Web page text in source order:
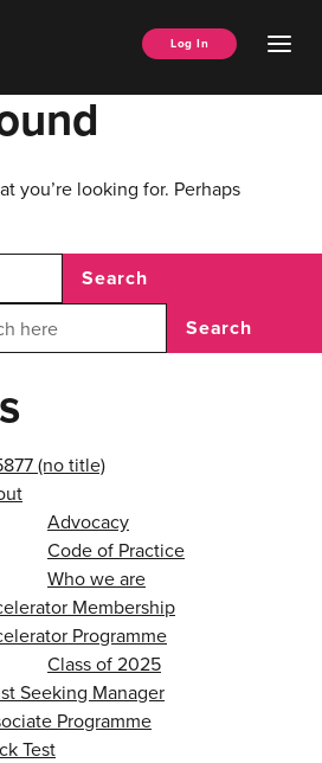
Log In
you’re looking for. Perhaps
(no title)
Advocacy
Code of Practice
Who we are
Membership
Programme
Class of 2025
Seeking Manager
Programme
Test